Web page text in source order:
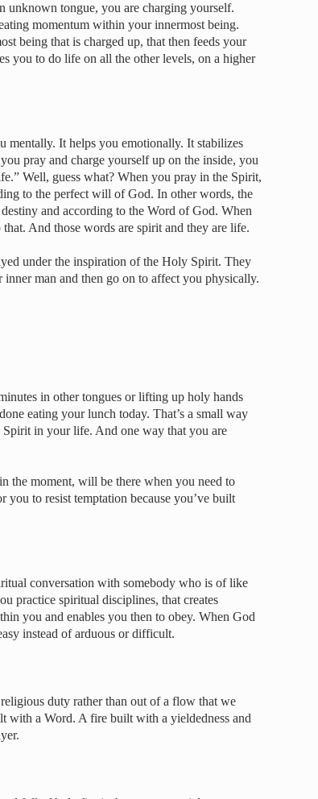
tongue, you are charging yourself.
momentum within your innermost being.
being that is charged up, that then feeds your
you to do life on all the other levels, on a higher
mentally. It helps you emotionally. It stabilizes
pray and charge yourself up on the inside, you
Well, guess what? When you pray in the Spirit,
to the perfect will of God. In other words, the
and according to the Word of God. When
And those words are spirit and they are life.
under the inspiration of the Holy Spirit. They
man and then go on to affect you physically.
in other tongues or lifting up holy hands
eating your lunch today. That’s a small way
in your life. And one way that you are
the moment, will be there when you need to
you to resist temptation because you’ve built
conversation with somebody who is of like
practice spiritual disciplines, that creates
you and enables you then to obey. When God
instead of arduous or difficult.
duty rather than out of a flow that we
with a Word. A fire built with a yieldedness and